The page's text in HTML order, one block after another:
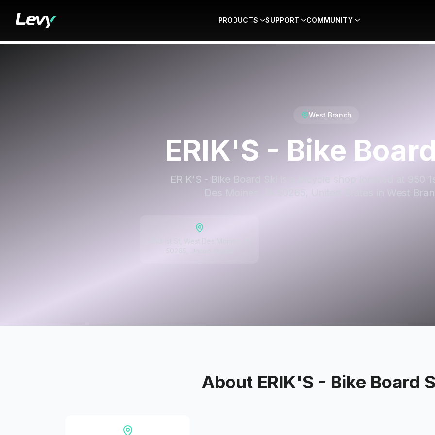
PRODUCTS SUPPORT COMMUNITY
West Branch
ERIK'S - Bike
ERIK'S - Bike Board Ski is a bicycle shop located at 950
Des Moines, IA 50265, United States in West
About ERIK'S - Bike Board